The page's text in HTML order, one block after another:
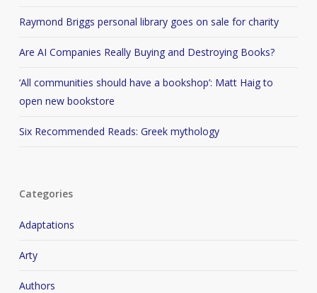
Raymond Briggs personal library goes on sale for charity
Are AI Companies Really Buying and Destroying Books?
‘All communities should have a bookshop’: Matt Haig to
open new bookstore
Six Recommended Reads: Greek mythology
Categories
Adaptations
Arty
Authors